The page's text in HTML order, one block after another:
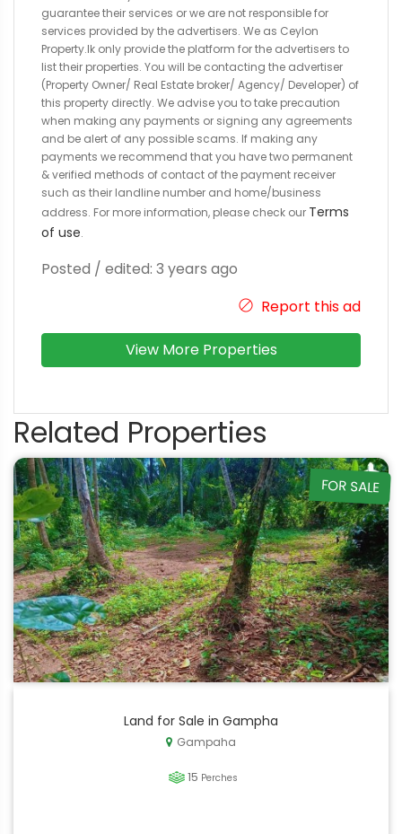
guarantee their services or we are not responsible for
services provided by the advertisers. We as Ceylon
Property.lk only provide the platform for the advertisers to
list their properties. You will be contacting the advertiser
(Property Owner/ Real Estate broker/ Agency/ Developer) of
this property directly. We advise you to take precaution
when making any payments or signing any agreements
and be alert of any possible scams. If making any
payments we recommend that you have two permanent
& verified methods of contact of the payment receiver
such as their landline number and home/business
address. For more information, please check our Terms
of use.
Posted / edited: 3 years ago
Report this ad
View More Properties
Related Properties
FOR SALE
Land for Sale in Gampha
Gampaha
15 Perches